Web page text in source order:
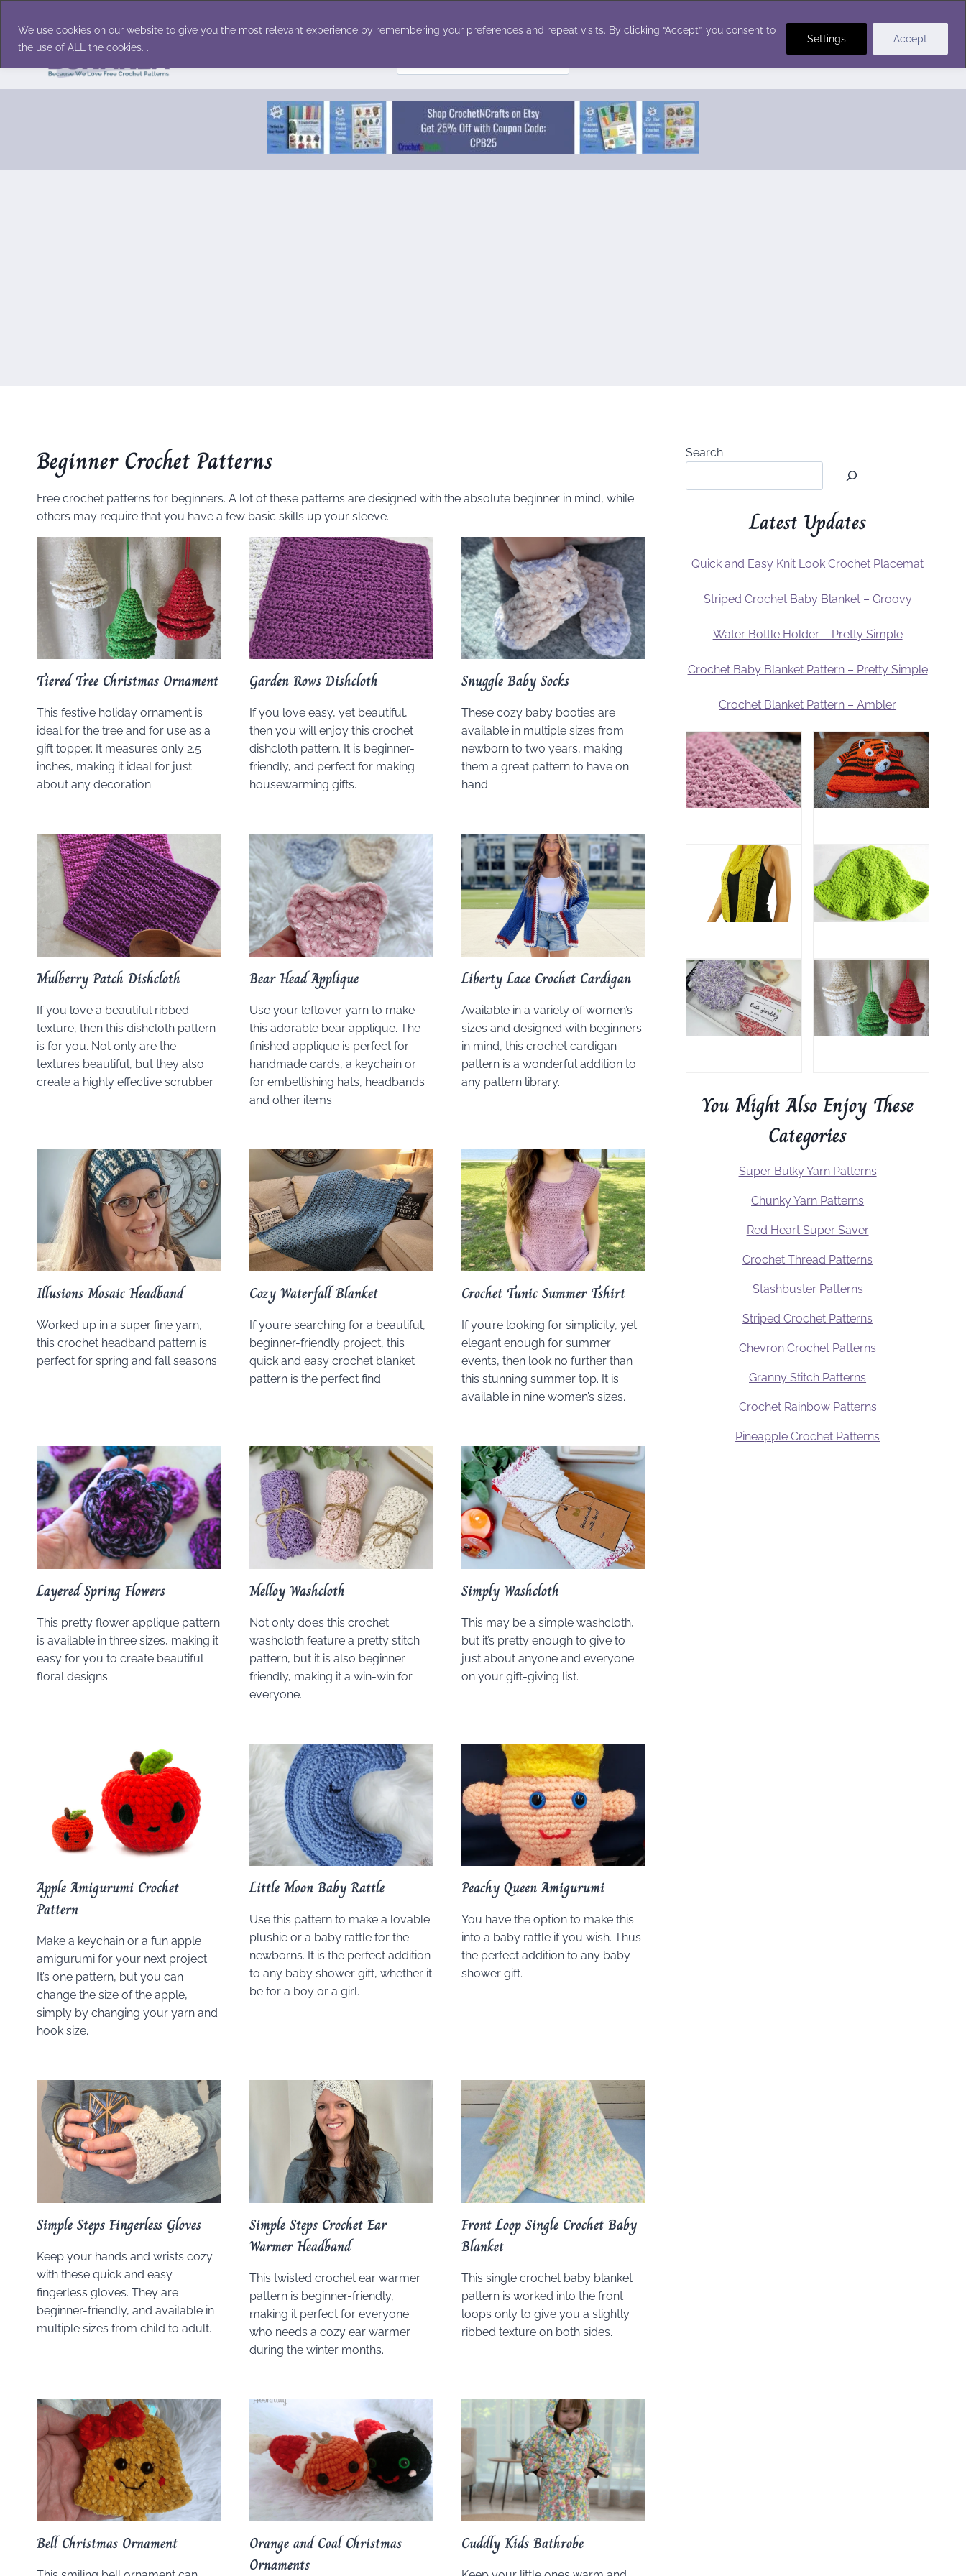
We use cookies on our website to give you the most relevant experience by remembering your preferences and repeat visits. By clicking “Accept”, you consent to
the use of ALL the cookies. .
Settings Accept
content
for:
Beginner Crochet Patterns
Free crochet patterns for beginners. A lot of these patterns are designed with the absolute beginner in mind, while
others may require that you have a few basic skills up your sleeve.
Tiered Tree Christmas Ornament
This festive holiday ornament is
ideal for the tree and for use as a
gift topper. It measures only 2.5
inches, making it ideal for just
about any decoration.
Garden Rows Dishcloth
If you love easy, yet beautiful,
then you will enjoy this crochet
dishcloth pattern. It is beginner-
friendly, and perfect for making
housewarming gifts.
Snuggle Baby Socks
These cozy baby booties are
available in multiple sizes from
newborn to two years, making
them a great pattern to have on
hand.
Mulberry Patch Dishcloth
If you love a beautiful ribbed
texture, then this dishcloth pattern
is for you. Not only are the
textures beautiful, but they also
create a highly effective scrubber.
Bear Head Applique
Use your leftover yarn to make
this adorable bear applique. The
finished applique is perfect for
handmade cards, a keychain or
for embellishing hats, headbands
and other items.
Liberty Lace Crochet Cardigan
Available in a variety of women’s
sizes and designed with beginners
in mind, this crochet cardigan
pattern is a wonderful addition to
any pattern library.
Illusions Mosaic Headband
Worked up in a super fine yarn,
this crochet headband pattern is
perfect for spring and fall seasons.
Cozy Waterfall Blanket
If you’re searching for a beautiful,
beginner-friendly project, this
quick and easy crochet blanket
pattern is the perfect find.
Crochet Tunic Summer Tshirt
If you’re looking for simplicity, yet
elegant enough for summer
events, then look no further than
this stunning summer top. It is
available in nine women’s sizes.
Layered Spring Flowers
This pretty flower applique pattern
is available in three sizes, making it
easy for you to create beautiful
floral designs.
Melloy Washcloth
Not only does this crochet
washcloth feature a pretty stitch
pattern, but it is also beginner
friendly, making it a win-win for
everyone.
Simply Washcloth
This may be a simple washcloth,
but it’s pretty enough to give to
just about anyone and everyone
on your gift-giving list.
Apple Amigurumi Crochet
Pattern
Make a keychain or a fun apple
amigurumi for your next project.
It’s one pattern, but you can
change the size of the apple,
simply by changing your yarn and
hook size.
Little Moon Baby Rattle
Use this pattern to make a lovable
plushie or a baby rattle for the
newborns. It is the perfect addition
to any baby shower gift, whether it
be for a boy or a girl.
Peachy Queen Amigurumi
You have the option to make this
into a baby rattle if you wish. Thus
the perfect addition to any baby
shower gift.
Simple Steps Fingerless Gloves
Keep your hands and wrists cozy
with these quick and easy
fingerless gloves. They are
beginner-friendly, and available in
multiple sizes from child to adult.
Simple Steps Crochet Ear
Warmer Headband
This twisted crochet ear warmer
pattern is beginner-friendly,
making it perfect for everyone
who needs a cozy ear warmer
during the winter months.
Front Loop Single Crochet Baby
Blanket
This single crochet baby blanket
pattern is worked into the front
loops only to give you a slightly
ribbed texture on both sides.
Bell Christmas Ornament
Orange and Coal Christmas
Ornaments
Cuddly Kids Bathrobe
Search
Latest Updates
Quick and Easy Knit Look Crochet Placemat
Striped Crochet Baby Blanket – Groovy
Water Bottle Holder – Pretty Simple
Crochet Baby Blanket Pattern – Pretty Simple
Crochet Blanket Pattern – Ambler
You Might Also Enjoy These
Categories
Super Bulky Yarn Patterns
Chunky Yarn Patterns
Red Heart Super Saver
Crochet Thread Patterns
Stashbuster Patterns
Striped Crochet Patterns
Chevron Crochet Patterns
Granny Stitch Patterns
Crochet Rainbow Patterns
Pineapple Crochet Patterns